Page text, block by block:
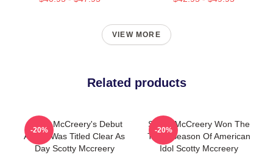
VIEW MORE
Related products
Scotty McCreery's Debut
Album Was Titled Clear As
Day Scotty Mccreery
-20%
Scotty McCreery Won The
Tenth Season Of American
Idol Scotty Mccreery
-20%